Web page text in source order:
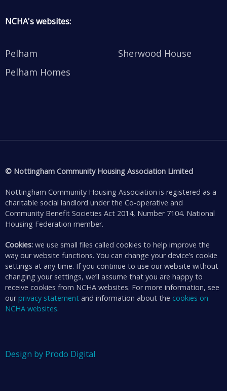
NCHA's websites:
Pelham
Pelham Homes
Sherwood House
© Nottingham Community Housing Association Limited
Nottingham Community Housing Association is registered as a
charitable social landlord under the Co-operative and
Community Benefit Societies Act 2014, Number 7104. National
Housing Federation member.
Cookies: we use small files called cookies to help improve the
way our website functions. You can change your device’s cookie
settings at any time. If you continue to use our website without
changing your settings, we’ll assume that you are happy to
receive cookies from NCHA websites. For more information, see
ourprivacy statement and information about the cookies on
NCHA websites.
Design by Prodo Digital